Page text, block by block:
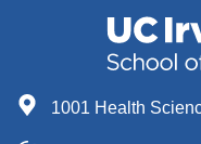
1001 Health